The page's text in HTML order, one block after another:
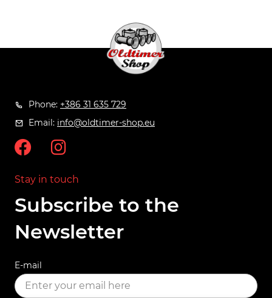
Phone: +386 31 635 729
Email: info@oldtimer-shop.eu
Stay in touch
Subscribe to the
Newsletter
E-mail